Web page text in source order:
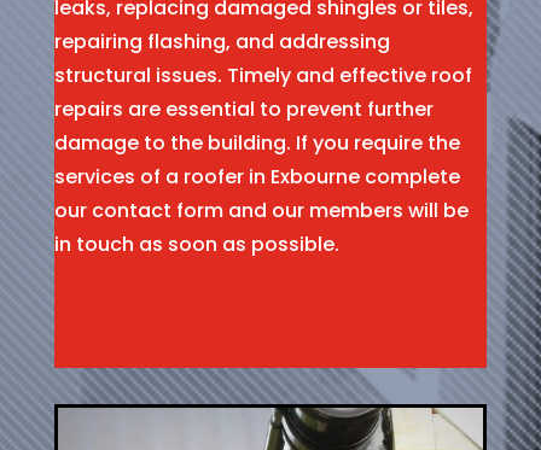
leaks, replacing damaged shingles or tiles,
repairing flashing, and addressing
structural issues. Timely and effective roof
repairs are essential to prevent further
damage to the building. If you require the
services of a roofer in Exbourne complete
our contact form and our members will be
in touch as soon as possible.